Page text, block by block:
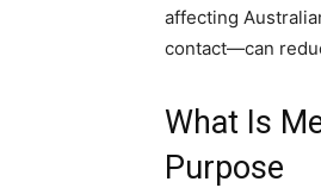
affecting
contact—can
What Is
Purpose